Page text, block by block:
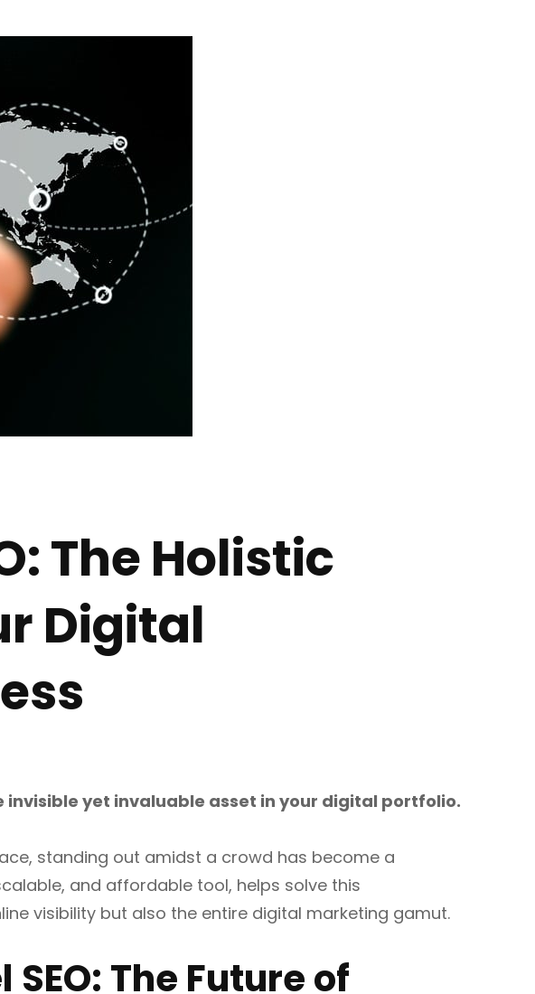
The Holistic
Digital
invisible yet invaluable asset in your digital portfolio.
standing out amidst a crowd has become a
and affordable tool, helps solve this
visibility but also the entire digital marketing gamut.
The Future of